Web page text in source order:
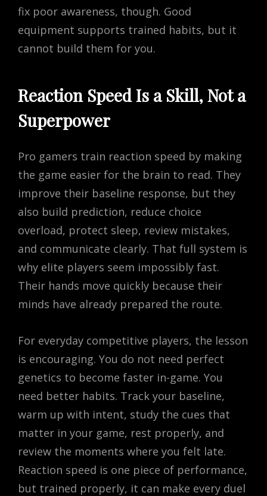
fix poor awareness, though. Good
equipment supports trained habits, but it
cannot build them for you.
Reaction Speed Is a Skill, Not a
Superpower
Pro gamers train reaction speed by making
the game easier for the brain to read. They
improve their baseline response, but they
also build prediction, reduce choice
overload, protect sleep, review mistakes,
and communicate clearly. That full system is
why elite players seem impossibly fast.
Their hands move quickly because their
minds have already prepared the route.
For everyday competitive players, the lesson
is encouraging. You do not need perfect
genetics to become faster in-game. You
need better habits. Track your baseline,
warm up with intent, study the cues that
matter in your game, rest properly, and
review the moments where you felt late.
Reaction speed is one piece of performance,
but trained properly, it can make every duel